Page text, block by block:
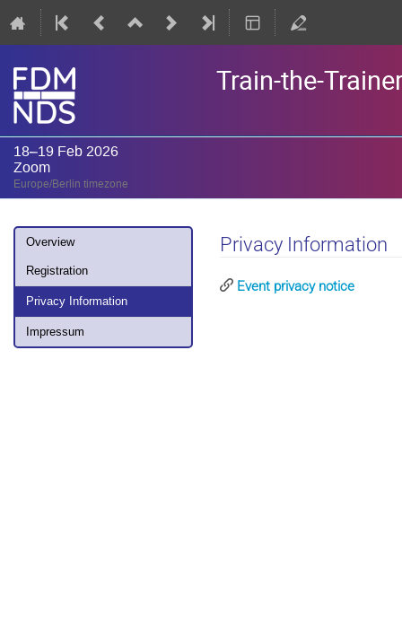
Train-the-
18–19 Feb 2026
Zoom
Europe/Berlin timezone
Event
menu
Overview
Registration
Privacy Information
Impressum
Privacy Information
Event privacy notice